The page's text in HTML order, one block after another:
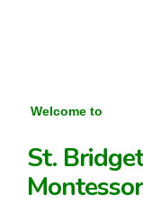
Welcome to
St.